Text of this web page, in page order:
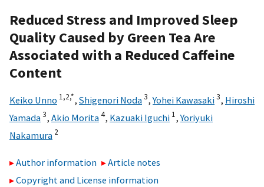
Reduced Stress and Improved Sleep
Quality Caused by Green Tea Are
Associated with a Reduced Caffeine
Content
Keiko Unno 1,2,*, Shigenori Noda3,Yohei Kawasaki3, Hiroshi
Yamada3, Akio Morita4, Kazuaki Iguchi 1,Yoriyuki
Nakamura 2
Author information
Article notes
Copyright and License information